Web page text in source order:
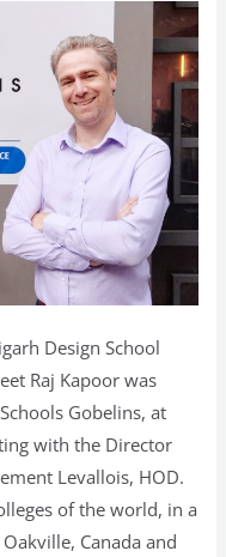
Design School
Raj Kapoor was
Gobelins, at
with the Director
Levallois, HOD.
of the world, in a
Canada and